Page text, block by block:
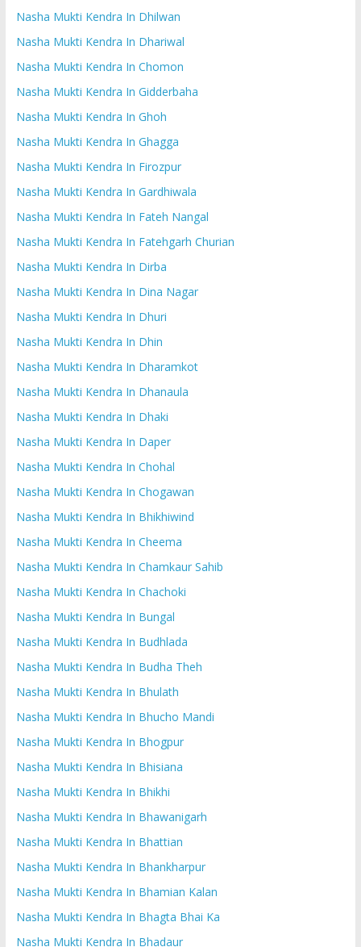
Nasha Mukti Kendra In Dhilwan
Nasha Mukti Kendra In Dhariwal
Nasha Mukti Kendra In Chomon
Nasha Mukti Kendra In Gidderbaha
Nasha Mukti Kendra In Ghoh
Nasha Mukti Kendra In Ghagga
Nasha Mukti Kendra In Firozpur
Nasha Mukti Kendra In Gardhiwala
Nasha Mukti Kendra In Fateh Nangal
Nasha Mukti Kendra In Fatehgarh Churian
Nasha Mukti Kendra In Dirba
Nasha Mukti Kendra In Dina Nagar
Nasha Mukti Kendra In Dhuri
Nasha Mukti Kendra In Dhin
Nasha Mukti Kendra In Dharamkot
Nasha Mukti Kendra In Dhanaula
Nasha Mukti Kendra In Dhaki
Nasha Mukti Kendra In Daper
Nasha Mukti Kendra In Chohal
Nasha Mukti Kendra In Chogawan
Nasha Mukti Kendra In Bhikhiwind
Nasha Mukti Kendra In Cheema
Nasha Mukti Kendra In Chamkaur Sahib
Nasha Mukti Kendra In Chachoki
Nasha Mukti Kendra In Bungal
Nasha Mukti Kendra In Budhlada
Nasha Mukti Kendra In Budha Theh
Nasha Mukti Kendra In Bhulath
Nasha Mukti Kendra In Bhucho Mandi
Nasha Mukti Kendra In Bhogpur
Nasha Mukti Kendra In Bhisiana
Nasha Mukti Kendra In Bhikhi
Nasha Mukti Kendra In Bhawanigarh
Nasha Mukti Kendra In Bhattian
Nasha Mukti Kendra In Bhankharpur
Nasha Mukti Kendra In Bhamian Kalan
Nasha Mukti Kendra In Bhagta Bhai Ka
Nasha Mukti Kendra In Bhadaur